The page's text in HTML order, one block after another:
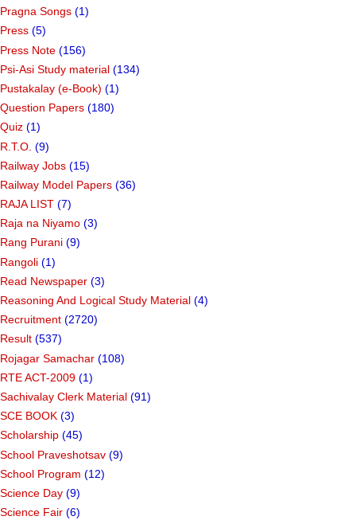
Pragna Songs (1)
Press (5)
Press Note (156)
Psi-Asi Study material (134)
Pustakalay (e-Book) (1)
Question Papers (180)
Quiz (1)
R.T.O. (9)
Railway Jobs (15)
Railway Model Papers (36)
RAJA LIST (7)
Raja na Niyamo (3)
Rang Purani (9)
Rangoli (1)
Read Newspaper (3)
Reasoning And Logical Study Material (4)
Recruitment (2720)
Result (537)
Rojagar Samachar (108)
RTE ACT-2009 (1)
Sachivalay Clerk Material (91)
SCE BOOK (3)
Scholarship (45)
School Praveshotsav (9)
School Program (12)
Science Day (9)
Science Fair (6)